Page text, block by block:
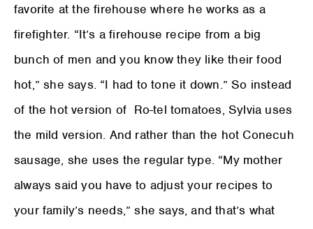
favorite at the firehouse where he works as a
firefighter. “It’s a firehouse recipe from a big
bunch of men and you know they like their food
hot,” she says. “I had to tone it down.” So instead
of the hot version of Ro-tel tomatoes, Sylvia uses
the mild version. And rather than the hot Conecuh
sausage, she uses the regular type. “My mother
always said you have to adjust your recipes to
your family’s needs,” she says, and that’s what